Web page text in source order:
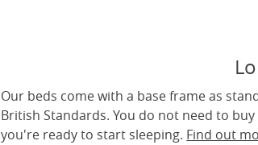
Our beds come with a base frame as
British Standards. You do not need to
you're ready to start sleeping. Find out